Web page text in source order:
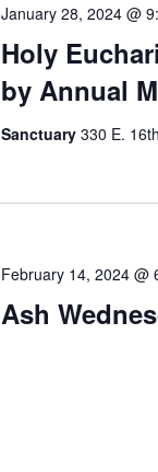
Holy
by Annual
January 28, 2024 @
Sanctuary 330 E.
Ash
February 14, 2024 @